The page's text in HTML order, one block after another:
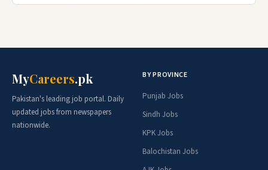
MyCareers.pk
Pakistan's leading job portal. Daily
updated jobs from newspapers
nationwide.
BY PROVINCE
Punjab Jobs
Sindh Jobs
KPK Jobs
Balochistan Jobs